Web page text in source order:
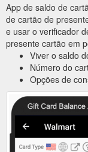
App de saldo de
de cartão de
e usar o verificador
presente cartão em
Viver o saldo
Número do
Opções de